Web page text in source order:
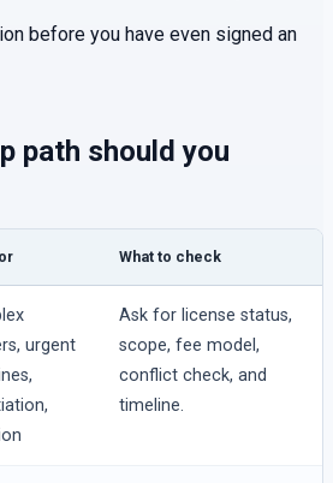
before you have even signed an
path should you
What to check
urgent
Ask for license status,
scope, fee model,
conflict check, and
timeline.